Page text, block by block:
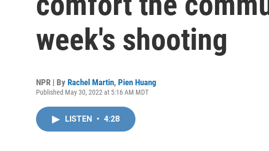
week's shooting
NPR | By Rachel Martin, Pien Huang
Published May 30, 2022 at 5:16 AM MDT
LISTEN • 4:28